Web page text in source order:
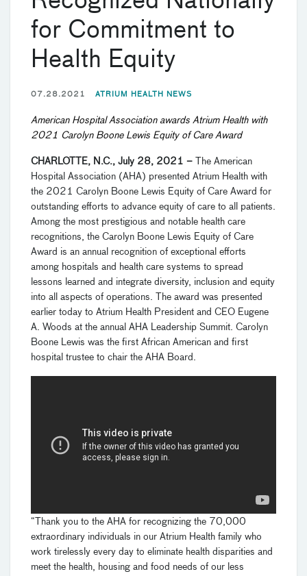
for Commitment to
Health Equity
07.28.2021 ATRIUM HEALTH NEWS
American Hospital Association awards Atrium Health with
2021 Carolyn Boone Lewis Equity of Care Award
CHARLOTTE, N.C., July 28, 2021 –
The American
Hospital Association (AHA) presented Atrium Health with
the 2021 Carolyn Boone Lewis Equity of Care Award for
outstanding efforts to advance equity of care to all patients.
Among the most prestigious and notable health care
recognitions, the Carolyn Boone Lewis Equity of Care
Award is an annual recognition of exceptional efforts
among hospitals and health care systems to spread
lessons learned and integrate diversity, inclusion and equity
into all aspects of operations. The award was presented
earlier today to Atrium Health President and CEO Eugene
A. Woods at the annual AHA Leadership Summit. Carolyn
Boone Lewis was the first African American and first
hospital trustee to chair the AHA Board.
“Thank you to the AHA for recognizing the 70,000
extraordinary individuals in our Atrium Health family who
work tirelessly every day to eliminate health disparities and
meet the health, housing and food needs of our less